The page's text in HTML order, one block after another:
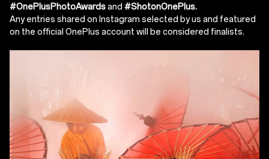
#OnePlusPhotoAwardsand #ShotonOnePlus.
Any entries shared on Instagram selected by us and featured
on the official OnePlus account will be considered finalists.